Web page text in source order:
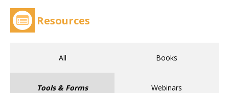
Resources
All Books
Tools & Forms Webinars